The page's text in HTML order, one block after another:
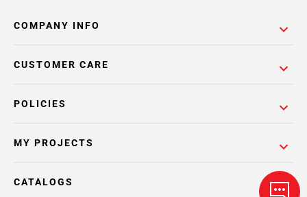
COMPANY INFO
POLICIES
CUSTOMER CARE
MY PROJECTS
CATALOGS